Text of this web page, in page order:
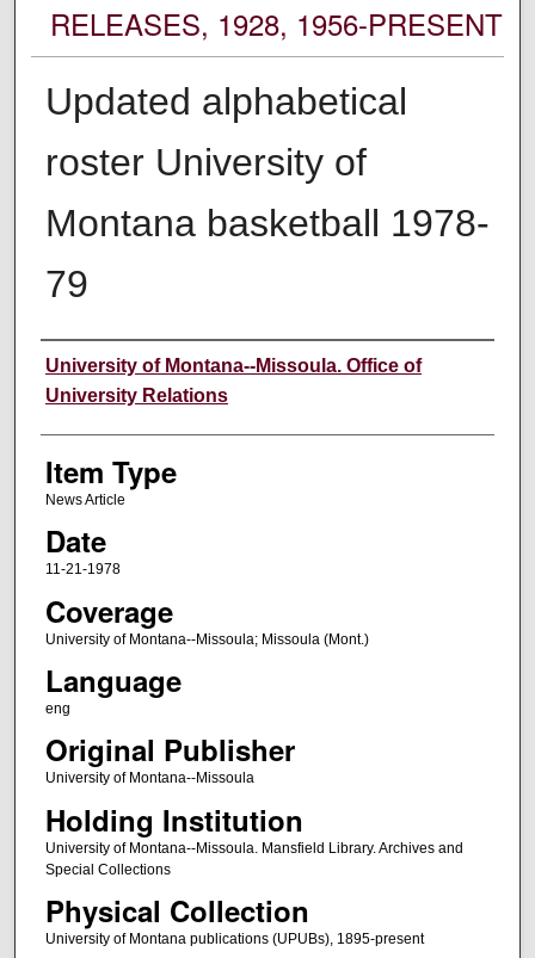
RELEASES, 1928, 1956-PRESENT
Updated alphabetical
roster University of
Montana basketball 1978-
79
Author
University of Montana--Missoula. Office of
University Relations
Item Type
News Article
Date
11-21-1978
Coverage
University of Montana--Missoula; Missoula (Mont.)
Language
eng
Original Publisher
University of Montana--Missoula
Holding Institution
University of Montana--Missoula. Mansfield Library. Archives and
Special Collections
Physical Collection
University of Montana publications (UPUBs), 1895-present